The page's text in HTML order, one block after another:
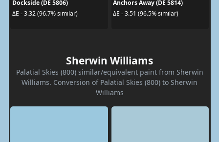
Dockside (DE 5806)
ΔE - 3.32 (96.7% similar)
Anchors Away (DE 5814)
ΔE - 3.51 (96.5% similar)
Sherwin Williams
Palatial Skies (800) similar/equivalent paint from Sherwin
Williams. Conversion of Palatial Skies (800) to Sherwin
Williams